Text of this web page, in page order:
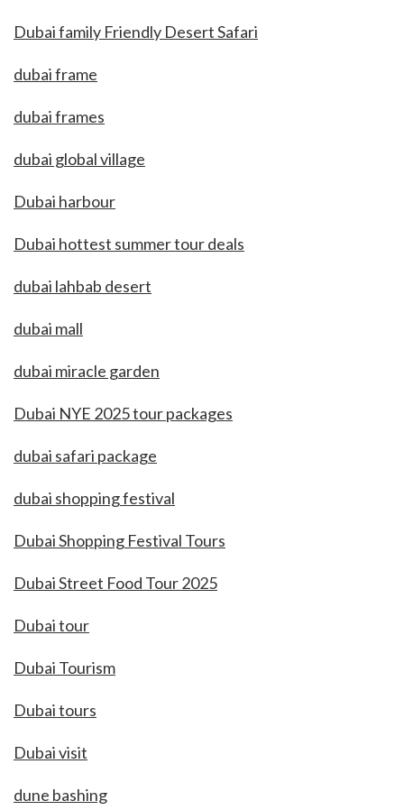
Dubai family Friendly Desert Safari
dubai frame
dubai frames
dubai global village
Dubai harbour
Dubai hottest summer tour deals
dubai lahbab desert
dubai mall
dubai miracle garden
Dubai NYE 2025 tour packages
dubai safari package
dubai shopping festival
Dubai Shopping Festival Tours
Dubai Street Food Tour 2025
Dubai tour
Dubai Tourism
Dubai tours
Dubai visit
dune bashing